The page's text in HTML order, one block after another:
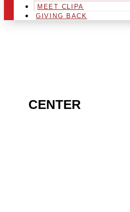
MEET CLIPA
GIVING BACK
CENTER